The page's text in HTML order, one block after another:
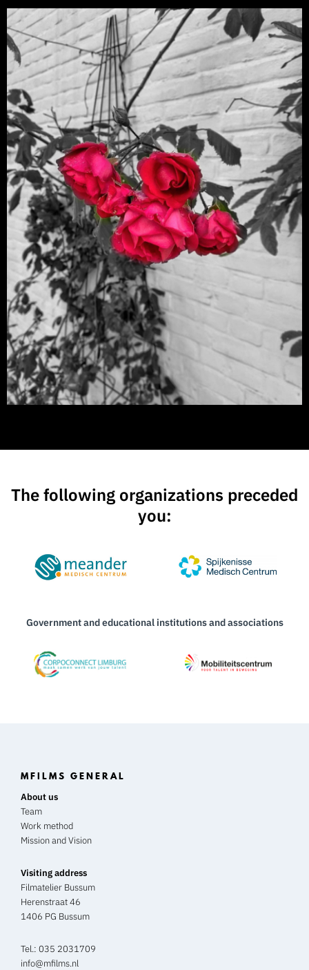
The following organizations preceded
you:
Government and educational institutions and associations
MFILMS GENERAL
About us
Team
Work method
Mission and Vision
Visiting address
Filmatelier Bussum
Herenstraat 46
1406 PG Bussum
Tel.: 035 2031709
info@mfilms.nl